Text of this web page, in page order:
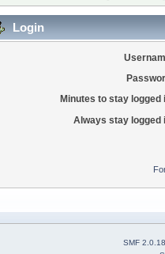
Login
Minutes to stay logged
Always stay logged
SMF 2.0.18